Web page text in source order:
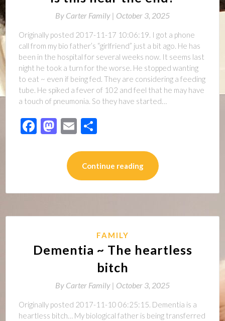
By Carter Family | October 3, 2025
Originally posted 2017-11-17 10:06:19. I got a phone
call from my bio father’s “girlfriend” just a bit ago. He has
been in the hospital for several weeks now. It seems last
night he took a turn for the worse. He stopped wanting
to eat ~ even if being fed. They are considering a feeding
tube. He spiked a fever of 102 and feel that he may have
a touch of pneumonia. So they have started…
Facebook
Mastodon
Email
Continue reading
FAMILY
Dementia ~ The heartless
bitch
By Carter Family | October 3, 2025
Originally posted 2017-11-10 06:25:15. Dementia is a
heartless bitch… My biological father is being transferred